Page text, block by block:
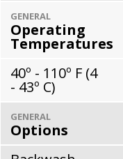
GENERAL
Operating
Temperatures
40º - 110º F (4
- 43º C)
GENERAL
Options